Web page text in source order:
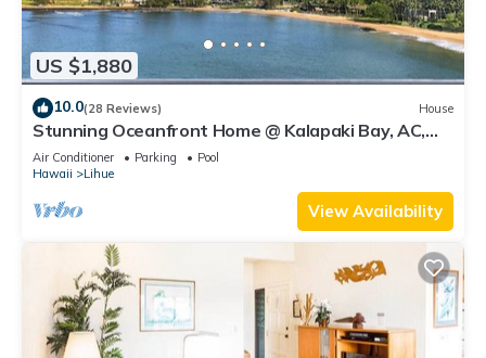
US $1,880
10.0(28 Reviews) House
Stunning Oceanfront Home @ Kalapaki Bay, AC,
Sleeps 8
Air Conditioner Parking
Pool
Hawaii
Lihue
View Availability